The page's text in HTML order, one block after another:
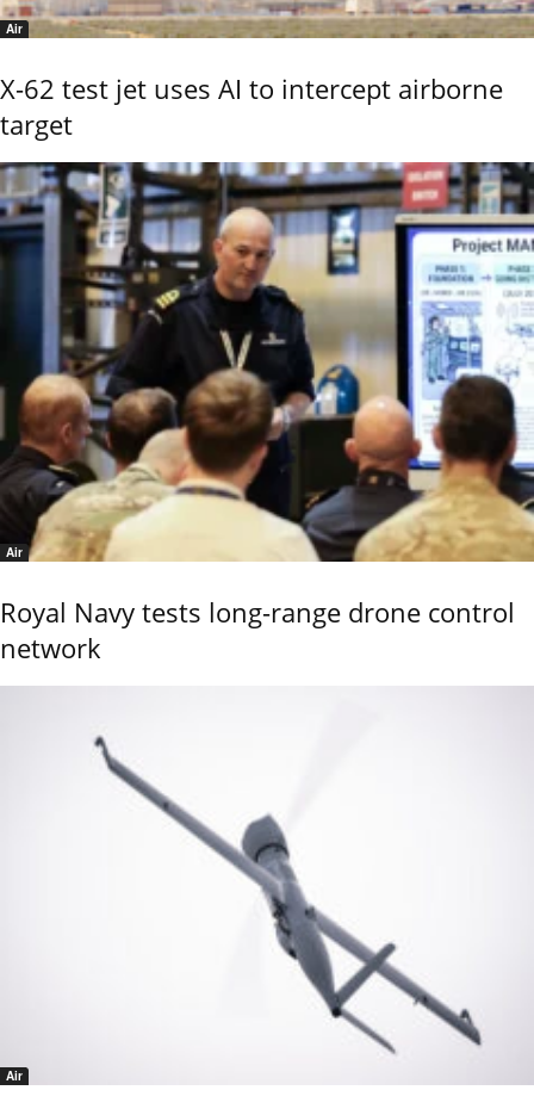
Air
X-62 test jet uses AI to intercept airborne
target
Air
Royal Navy tests long-range drone control
network
Air